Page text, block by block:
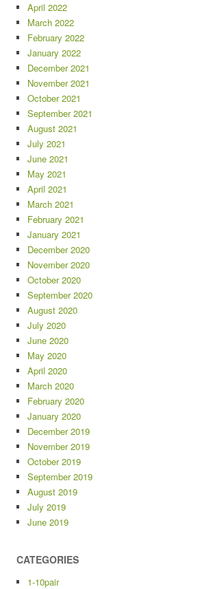
April 2022
March 2022
February 2022
January 2022
December 2021
November 2021
October 2021
September 2021
August 2021
July 2021
June 2021
May 2021
April 2021
March 2021
February 2021
January 2021
December 2020
November 2020
October 2020
September 2020
August 2020
July 2020
June 2020
May 2020
April 2020
March 2020
February 2020
January 2020
December 2019
November 2019
October 2019
September 2019
August 2019
July 2019
June 2019
CATEGORIES
1-10pair